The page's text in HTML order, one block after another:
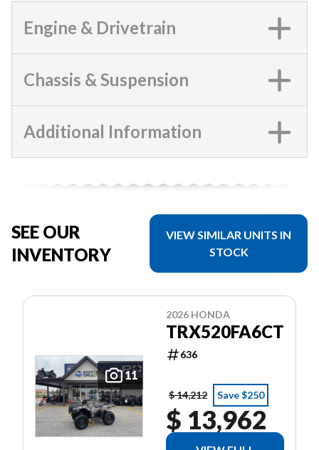
Engine & Drivetrain
Chassis & Suspension
Additional Information
SEE OUR
INVENTORY
VIEW SIMILAR UNITS IN
STOCK
11
2026 HONDA
TRX520FA6CT
636
$ 14,212 Save $250
$ 13,962